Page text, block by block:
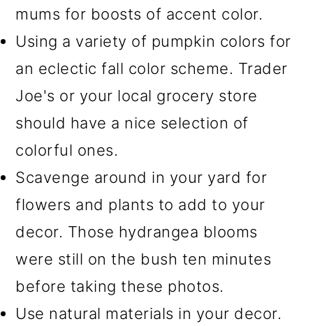
mums for boosts of accent color.
Using a variety of pumpkin colors for
an eclectic fall color scheme. Trader
Joe's or your local grocery store
should have a nice selection of
colorful ones.
Scavenge around in your yard for
flowers and plants to add to your
decor. Those hydrangea blooms
were still on the bush ten minutes
before taking these photos.
Use natural materials in your decor.